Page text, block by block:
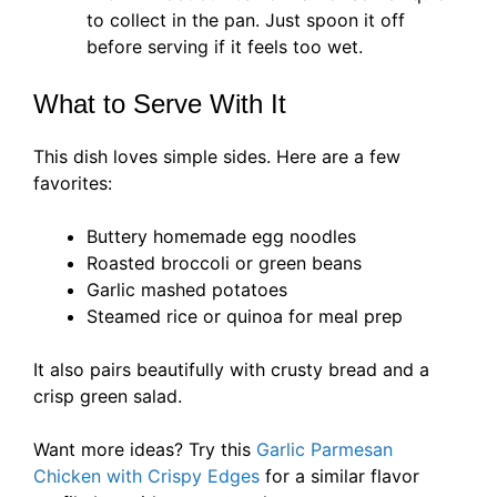
to collect in the pan. Just spoon it off
before serving if it feels too wet.
What to Serve With It
This dish loves simple sides. Here are a few
favorites:
Buttery homemade egg noodles
Roasted broccoli or green beans
Garlic mashed potatoes
Steamed rice or quinoa for meal prep
It also pairs beautifully with crusty bread and a
crisp green salad.
Want more ideas? Try this Garlic Parmesan
Chicken with Crispy Edges for a similar flavor